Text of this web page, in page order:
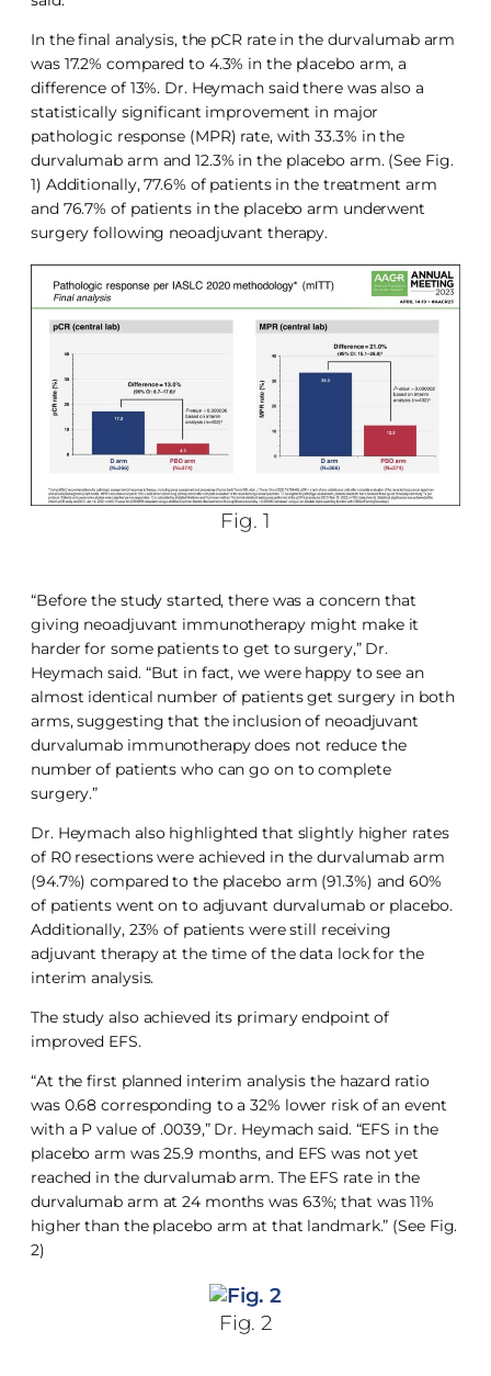
In the final analysis, the pCR rate in the durvalumab arm
was 17.2% compared to 4.3% in the placebo arm, a
difference of 13%. Dr. Heymach said there was also a
statistically significant improvement in major
pathologic response (MPR) rate, with 33.3% in the
durvalumab arm and 12.3% in the placebo arm. (See Fig.
1) Additionally, 77.6% of patients in the treatment arm
and 76.7% of patients in the placebo arm underwent
surgery following neoadjuvant therapy.
Fig. 1
“Before the study started, there was a concern that
giving neoadjuvant immunotherapy might make it
harder for some patients to get to surgery,” Dr.
Heymach said. “But in fact, we were happy to see an
almost identical number of patients get surgery in both
arms, suggesting that the inclusion of neoadjuvant
durvalumab immunotherapy does not reduce the
number of patients who can go on to complete
surgery.”
Dr. Heymach also highlighted that slightly higher rates
of R0 resections were achieved in the durvalumab arm
(94.7%) compared to the placebo arm (91.3%) and 60%
of patients went on to adjuvant durvalumab or placebo.
Additionally, 23% of patients were still receiving
adjuvant therapy at the time of the data lock for the
interim analysis.
The study also achieved its primary endpoint of
improved EFS.
“At the first planned interim analysis the hazard ratio
was 0.68 corresponding to a 32% lower risk of an event
with a P value of .0039,” Dr. Heymach said. “EFS in the
placebo arm was 25.9 months, and EFS was not yet
reached in the durvalumab arm. The EFS rate in the
durvalumab arm at 24 months was 63%; that was 11%
higher than the placebo arm at that landmark.” (See Fig.
2)
Fig. 2